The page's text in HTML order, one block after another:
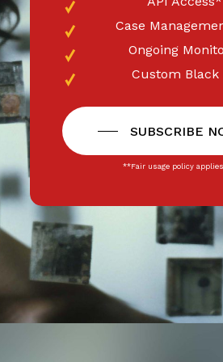
Case
Ongoing
Custom Black
SUBSCRIBE
**Fair usage policy applies